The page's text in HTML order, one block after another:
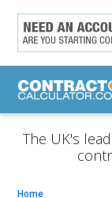
The UK's
Home